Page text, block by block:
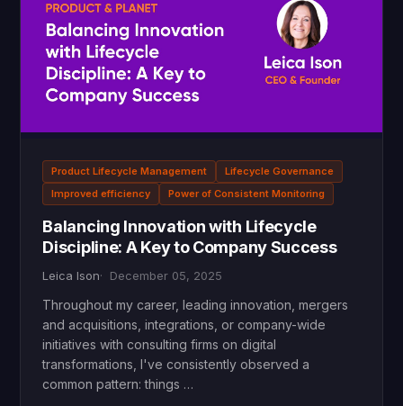
Product Lifecycle Management
Lifecycle Governance
Improved efficiency
Power of Consistent Monitoring
Balancing Innovation with Lifecycle
Discipline: A Key to Company Success
Leica Ison December 05, 2025
Throughout my career, leading innovation, mergers
and acquisitions, integrations, or company-wide
initiatives with consulting firms on digital
transformations, I've consistently observed a
common pattern: things …